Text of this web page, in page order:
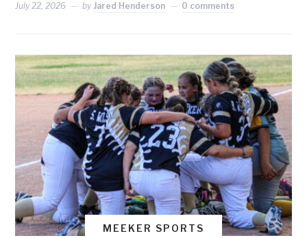
July 22, 2026 by Jared Henderson 0 comments
MEEKER SPORTS